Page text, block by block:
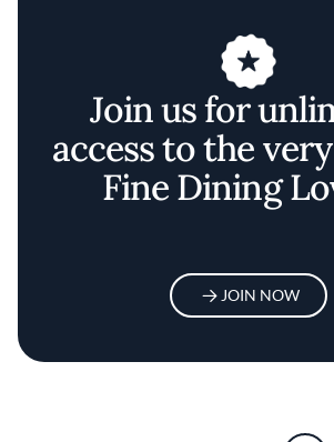
Join us for
access to the
Fine Dining
JOIN NOW